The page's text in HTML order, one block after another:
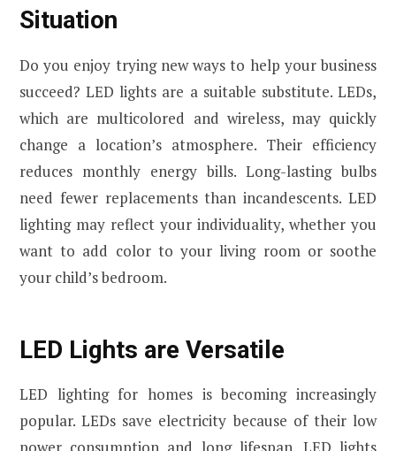
Situation
Do you enjoy trying new ways to help your business
succeed? LED lights are a suitable substitute. LEDs,
which are multicolored and wireless, may quickly
change a location’s atmosphere. Their efficiency
reduces monthly energy bills. Long-lasting bulbs
need fewer replacements than incandescents. LED
lighting may reflect your individuality, whether you
want to add color to your living room or soothe
your child’s bedroom.
LED Lights are Versatile
LED lighting for homes is becoming increasingly
popular. LEDs save electricity because of their low